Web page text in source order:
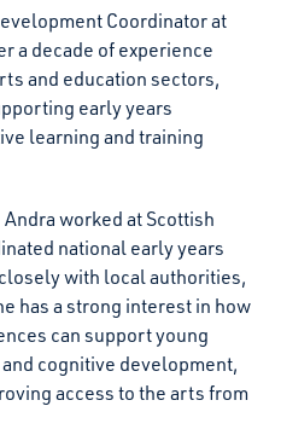
Coordinator at
a decade of experience
and education sectors,
early years
learning and training
worked at Scottish
national early years
with local authorities,
has a strong interest in how
can support young
cognitive development,
access to the arts from